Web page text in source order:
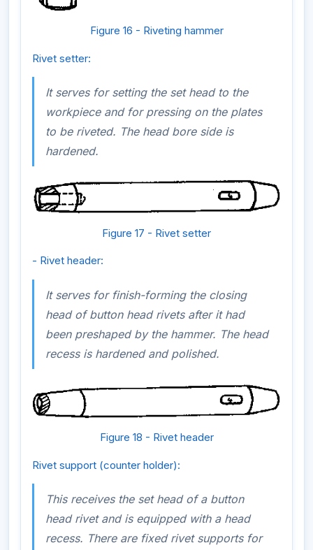
Figure 16 - Riveting hammer
Rivet setter:
It serves for setting the set head to the
workpiece and for pressing on the plates
to be riveted. The head bore side is
hardened.
Figure 17 - Rivet setter
- Rivet header:
It serves for finish-forming the closing
head of button head rivets after it had
been preshaped by the hammer. The head
recess is hardened and polished.
Figure 18 - Rivet header
Rivet support (counter holder):
This receives the set head of a button
head rivet and is equipped with a head
recess. There are fixed rivet supports for